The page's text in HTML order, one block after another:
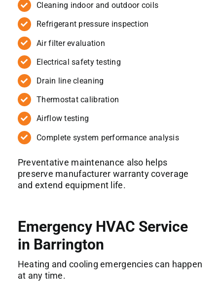
Cleaning indoor and outdoor coils
Refrigerant pressure inspection
Air filter evaluation
Electrical safety testing
Drain line cleaning
Thermostat calibration
Airflow testing
Complete system performance analysis
Preventative maintenance also helps
preserve manufacturer warranty coverage
and extend equipment life.
Emergency HVAC Service
in Barrington
Heating and cooling emergencies can happen
at any time.